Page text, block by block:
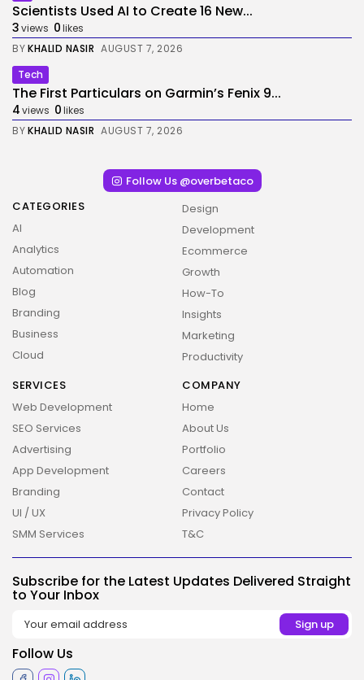
2026 Overbeta. All rights reserved
Scientists Used AI to Create 16 New...
3views 0likes
BYKHALID NASIR AUGUST 7, 2026
Tech
The First Particulars on Garmin’s Fenix 9...
4views 0likes
BYKHALID NASIR AUGUST 7, 2026
Follow Us @overbetaco
CATEGORIES
AI
Analytics
Automation
Blog
Branding
Business
Cloud
Design
Development
Ecommerce
Growth
How-To
Insights
Marketing
Productivity
SERVICES
Web Development
SEO Services
Advertising
App Development
Branding
UI / UX
SMM Services
COMPANY
Home
About Us
Portfolio
Careers
Contact
Privacy Policy
T&C
Subscribe for the Latest Updates Delivered Straight
to Your Inbox
Follow Us